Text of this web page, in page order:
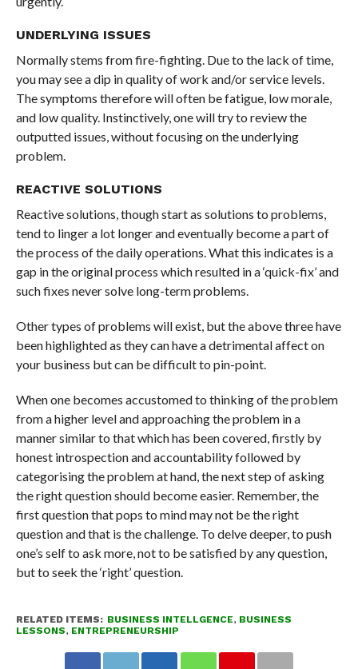
UNDERLYING ISSUES
Normally stems from fire-fighting. Due to the lack of time,
you may see a dip in quality of work and/or service levels.
The symptoms therefore will often be fatigue, low morale,
and low quality. Instinctively, one will try to review the
outputted issues, without focusing on the underlying
problem.
REACTIVE SOLUTIONS
Reactive solutions, though start as solutions to problems,
tend to linger a lot longer and eventually become a part of
the process of the daily operations. What this indicates is a
gap in the original process which resulted in a ‘quick-fix’ and
such fixes never solve long-term problems.
Other types of problems will exist, but the above three have
been highlighted as they can have a detrimental affect on
your business but can be difficult to pin-point.
When one becomes accustomed to thinking of the problem
from a higher level and approaching the problem in a
manner similar to that which has been covered, firstly by
honest introspection and accountability followed by
categorising the problem at hand, the next step of asking
the right question should become easier. Remember, the
first question that pops to mind may not be the right
question and that is the challenge. To delve deeper, to push
one’s self to ask more, not to be satisfied by any question,
but to seek the ‘right’ question.
RELATED ITEMS: BUSINESS INTELLGENCE, BUSINESS
LESSONS, ENTREPRENEURSHIP